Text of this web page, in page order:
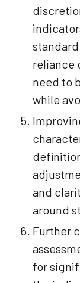
reliance
need to
while
and
around
Further
for